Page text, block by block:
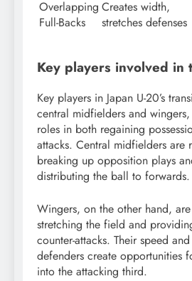
Overlapping
Full-Backs
Creates width,
stretches defenses
Key players involved in
Key players in Japan U-20’s
central midfielders and
roles in both regaining
attacks. Central midfielders are
breaking up opposition plays
distributing the ball to forwards.
Wingers, on the other hand,
stretching the field and
counter-attacks. Their speed
defenders create opportunities
into the attacking third.